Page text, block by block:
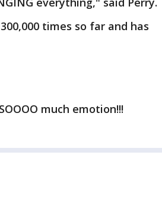
times so far and has
much emotion!!!